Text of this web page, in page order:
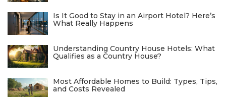
Is It Good to Stay in an Airport Hotel? Here’s
What Really Happens
Understanding Country House Hotels: What
Qualifies as a Country House?
Most Affordable Homes to Build: Types, Tips,
and Costs Revealed